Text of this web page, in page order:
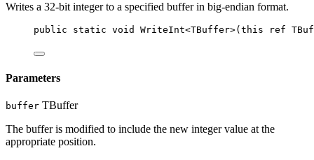
Writes a 32-bit integer to a specified buffer in big-endian format.
public static void WriteInt<TBuffer>( this ref
Parameters
buffer TBuffer
The buffer is modified to include the new integer value at the
appropriate position.